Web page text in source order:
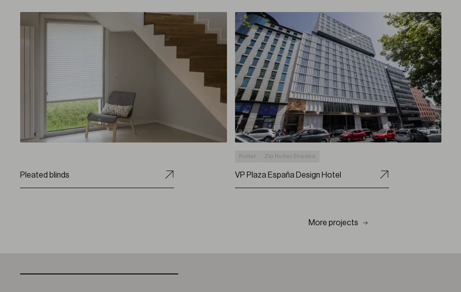
Pleated blinds
Roller Zip Roller Shades
VP Plaza España Design Hotel
More projects